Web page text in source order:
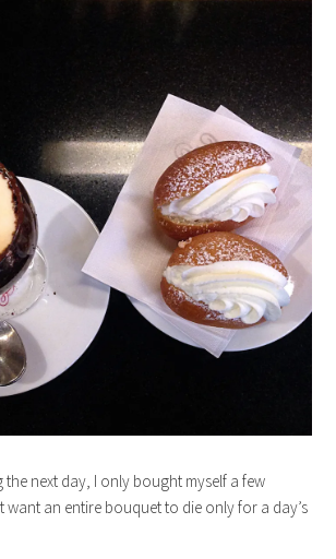
the next day, I only bought myself a few
want an entire bouquet to die only for a day’s